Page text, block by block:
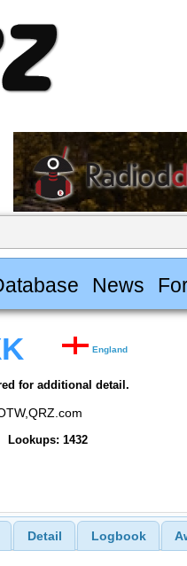
News
England
for additional detail.
Lookups: 1432
Detail Logbook